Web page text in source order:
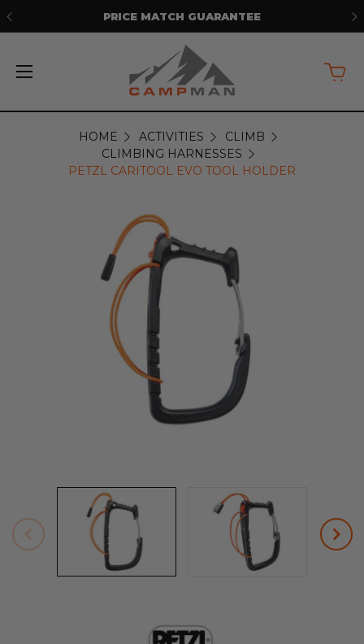
FREE SHIPPING ON ORDERS OVER
HOME ACTIVITIES
CLIMB
CLIMBING HARNESSES
PETZL CARITOOL EVO TOOL HOLDER